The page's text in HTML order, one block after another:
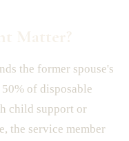
the former spouse's
of disposable
child support or
the service member